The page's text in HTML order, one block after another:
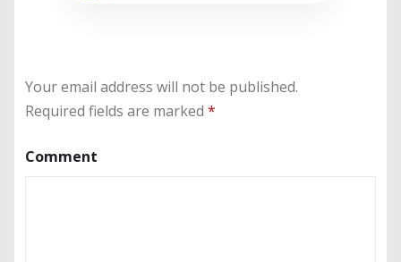
Your email address will not be published.
Required fields are marked *
Comment